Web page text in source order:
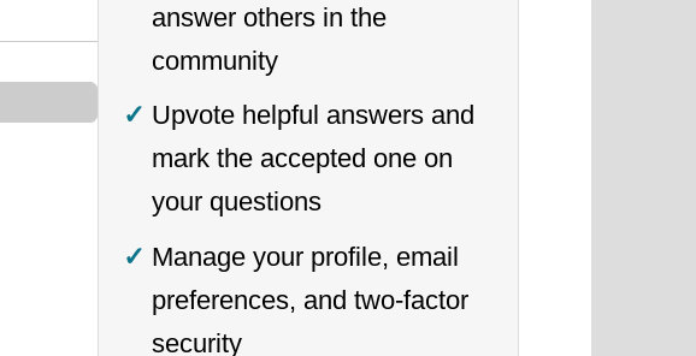
answer others in the
community
Upvote helpful answers and
mark the accepted one on
your questions
Manage your profile, email
preferences, and two-factor
security